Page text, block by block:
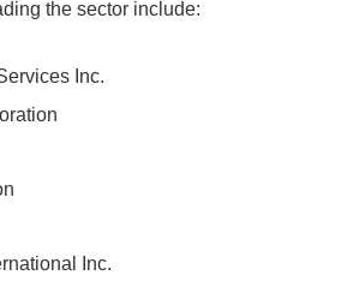
the sector include:
Inc.
Inc.